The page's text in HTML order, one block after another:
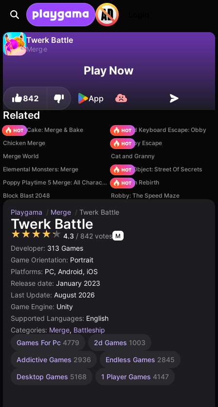
Twerk Battle
Merge
Save the progress!Play Now
842 App
Related
Piece of Cake: Merge & Bake
+1 Speed Keyboard Escape: Obby
Chicken Merge
Your Obby Escape
Merge World
Cat and Granny
Elemental Monsters: Merge
Hidden Object: Street Of Secrets
Poppy Playtime 5 Merge: All Characters Stickman Rebirth
Block Blast 2048
Robby: The Speed Maze
Playgama / Merge / Twerk Battle
Twerk Battle
★★★★★ 4.3 / 842 votes M
Developer: 313 Games
Game Orientation: Portrait
Platforms: PC, Android, iOS
Release date: January 2023
Last Update: August 2026
Game Engine: Unity
Supported Languages: English
Categories: Merge, Battleship
Games For Pc 4779 2d Games 1003
Addictive Games 2936 Endless Games 2845
Desktop Games 5168 1 Player Games 4147
Indie
1217
Incremental
Browser
5019
Unity
3172